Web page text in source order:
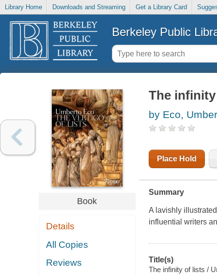
Library Home Downloads and Streaming Get a Library Card
Berkeley Public
Book
Details
All Copies
Reviews
The
by Eco,
Place Hold
Summary
A lavishly
influential writers
Title(s)
The infinity of lists /